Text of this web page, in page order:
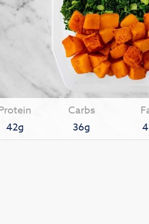
42g
Carbs
36g